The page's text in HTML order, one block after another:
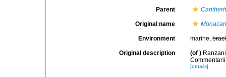
Parent
Original name
Environment marine,
Original description (of )
[details]